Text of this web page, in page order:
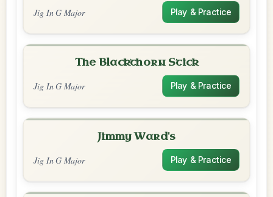
Jig In G Major Play & Practice
The Blackthorn Stick
Jig In G Major Play & Practice
Jimmy Ward's
Jig In G Major Play & Practice